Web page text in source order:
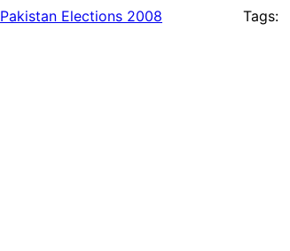
Pakistan Elections 2008 Tags: